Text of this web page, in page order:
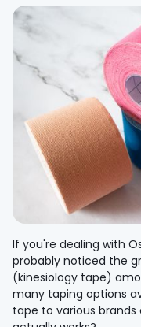
If you're dealing with
probably noticed the
(kinesiology tape)
many taping options
tape to various